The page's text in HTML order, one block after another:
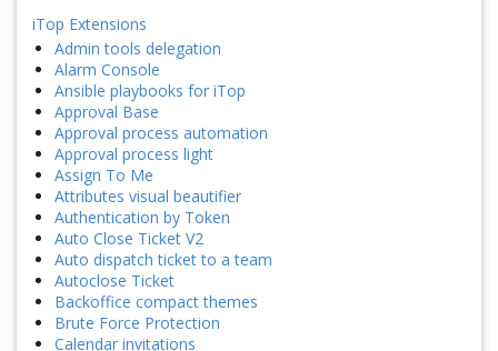
iTop Extensions
Admin tools delegation
Alarm Console
Ansible playbooks for iTop
Approval Base
Approval process automation
Approval process light
Assign To Me
Attributes visual beautifier
Authentication by Token
Auto Close Ticket V2
Auto dispatch ticket to a team
Autoclose Ticket
Backoffice compact themes
Brute Force Protection
Calendar invitations